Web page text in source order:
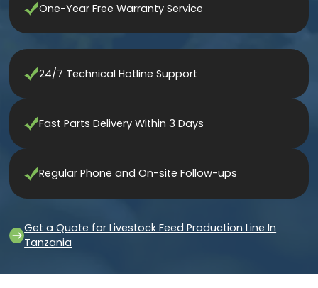
One-Year Free Warranty Service
24/7 Technical Hotline Support
Fast Parts Delivery Within 3 Days
Regular Phone and On-site Follow-ups
Get a Quote for Livestock Feed Production Line In
Tanzania